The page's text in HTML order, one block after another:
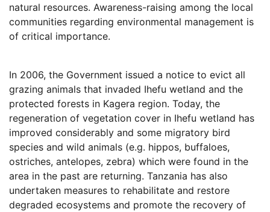
natural resources. Awareness-raising among the local
communities regarding environmental management is
of critical importance.
In 2006, the Government issued a notice to evict all
grazing animals that invaded Ihefu wetland and the
protected forests in Kagera region. Today, the
regeneration of vegetation cover in Ihefu wetland has
improved considerably and some migratory bird
species and wild animals (e.g. hippos, buffaloes,
ostriches, antelopes, zebra) which were found in the
area in the past are returning. Tanzania has also
undertaken measures to rehabilitate and restore
degraded ecosystems and promote the recovery of